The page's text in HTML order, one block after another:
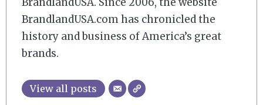
BrandlandUSA.com has chronicled the
history and business of America’s great
brands.
View all posts